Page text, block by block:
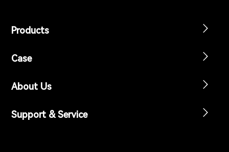
Products
Case
About Us
Support & Service